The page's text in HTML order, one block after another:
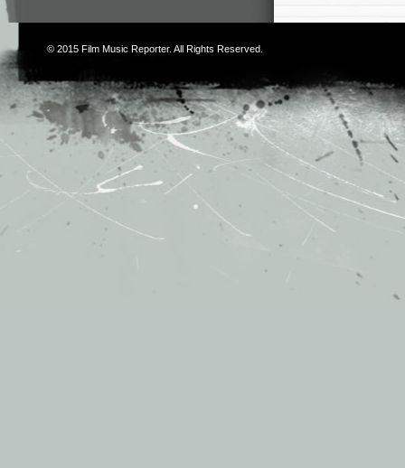
© 2015 Film Music Reporter. All Rights Reserved.